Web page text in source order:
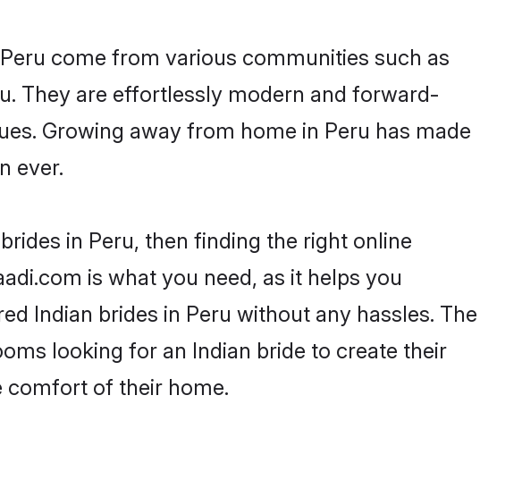
come from various communities such as
They are effortlessly modern and forward-
Growing away from home in Peru has made
ever.
in Peru, then finding the right online
is what you need, as it helps you
Indian brides in Peru without any hassles. The
looking for an Indian bride to create their
comfort of their home.